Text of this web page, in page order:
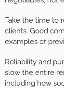
Take the time to
clients. Good
examples of
Reliability and
slow the entire
including how